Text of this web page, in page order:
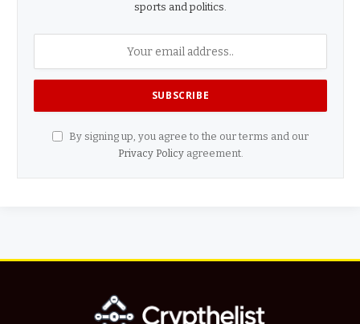
sports and politics.
By signing up, you agree to the our terms and our
Privacy Policyagreement.